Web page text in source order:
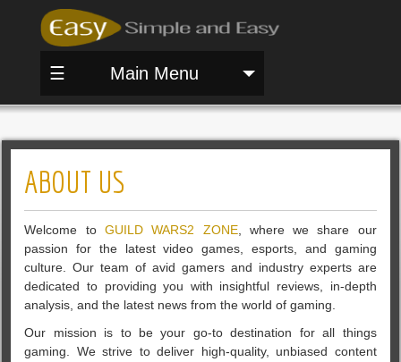
☰ Main Menu
ABOUT US
Welcome to GUILD WARS2 ZONE, where we share our
passion for the latest video games, esports, and gaming
culture. Our team of avid gamers and industry experts are
dedicated to providing you with insightful reviews, in-depth
analysis, and the latest news from the world of gaming.
Our mission is to be your go-to destination for all things
gaming. We strive to deliver high-quality, unbiased content